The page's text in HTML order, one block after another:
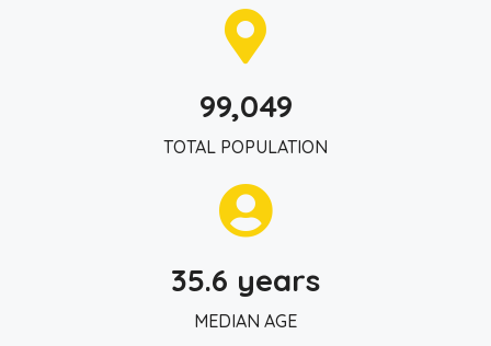
99,049
TOTAL POPULATION
35.6 years
MEDIAN AGE